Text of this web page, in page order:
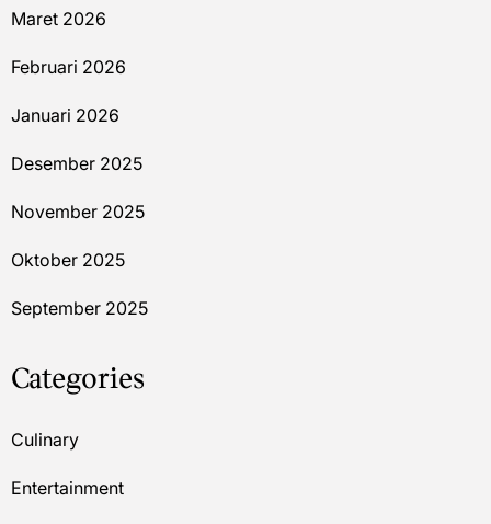
Maret 2026
Februari 2026
Januari 2026
Desember 2025
November 2025
Oktober 2025
September 2025
Categories
Culinary
Entertainment